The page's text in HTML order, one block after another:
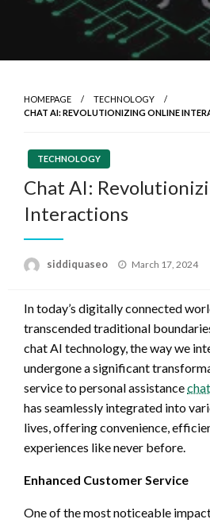
HOMEPAGE
TECHNOLOGY
CHAT AI: REVOLUTIONIZING ONLINE
TECHNOLOGY
Chat AI:
Interactions
siddiquaseo
Posted
March 17, 2024
In today’s digitally connected
transcended traditional
chat AI technology, the way we
undergone a significant
service to personal assistance
has seamlessly integrated into
lives, offering convenience,
experiences like never before.
Enhanced Customer Service
One of the most noticeable